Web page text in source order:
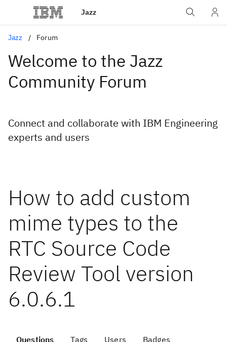
Jazz
Jazz Forum
Welcome to the Jazz
Community Forum
Connect and collaborate with IBM Engineering
experts and users
How to add custom
mime types to the
RTC Source Code
Review Tool version
6.0.6.1
Questions Tags Users Badges